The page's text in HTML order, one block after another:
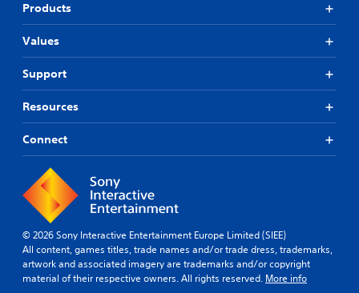
Products
Values
Support
Resources
Connect
© 2026 Sony Interactive Entertainment Europe Limited (SIEE)
All content, games titles, trade names and/or trade dress, trademarks,
artwork and associated imagery are trademarks and/or copyright
material of their respective owners. All rights reserved. More info